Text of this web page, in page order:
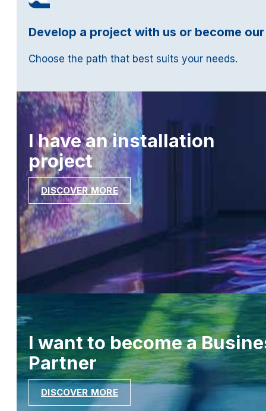
Develop a project with us or become
Choose the path that best suits your needs.
I have an installation
project
DISCOVER MORE
I want to become a
Partner
DISCOVER MORE